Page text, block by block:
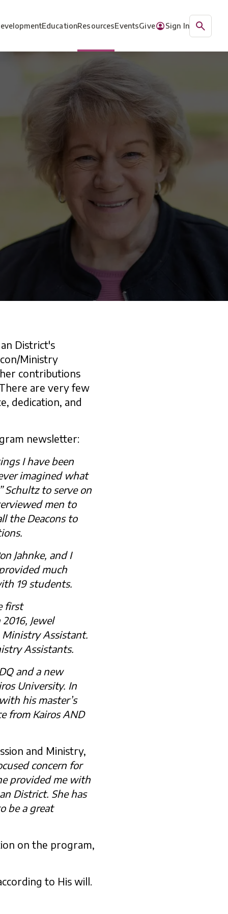
EducationResourcesEventsGive Sign In
District's
Ministry
contributions
are very few
dedication, and
newsletter:
I have been
imagined what
Schultz to serve on
men to
the Deacons to
Jahnke, and I
much
19 students.
first
Jewel
Assistant.
Assistants.
and a new
University. In
his master’s
from Kairos AND
and Ministry,
concern for
provided me with
District. She has
be a great
on the program,
to His will.